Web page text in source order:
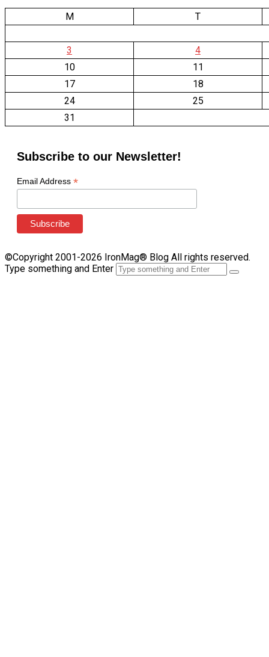
M T
3
4
10
11
17
18
24
25
31
Subscribe to our Newsletter!
Email Address *
©Copyright 2001-2026 IronMag® Blog All rights reserved.
Type something and Enter